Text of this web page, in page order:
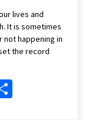
lives and
It is sometimes
happening in
the record
Share